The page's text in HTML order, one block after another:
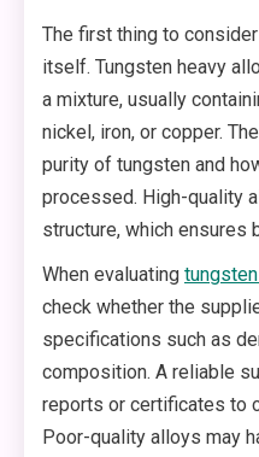
The first thing to
itself. Tungsten heavy
a mixture, usually
nickel, iron, or copper.
purity of tungsten and
processed. High-quality
structure, which ensures
When evaluating
check whether the
specifications such as
composition. A reliable
reports or certificates to
Poor-quality alloys may